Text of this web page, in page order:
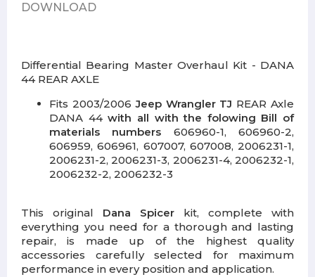
DOWNLOAD
Differential Bearing Master Overhaul Kit - DANA
44 REAR AXLE
Fits 2003/2006 Jeep Wrangler TJ REAR Axle
DANA 44with all with the folowing Bill of
materials numbers 606960-1, 606960-2,
606959, 606961, 607007, 607008, 2006231-1,
2006231-2, 2006231-3, 2006231-4, 2006232-1,
2006232-2, 2006232-3
This original Dana Spicer kit, complete with
everything you need for a thorough and lasting
repair, is made up of the highest quality
accessories carefully selected for maximum
performance in every position and application.